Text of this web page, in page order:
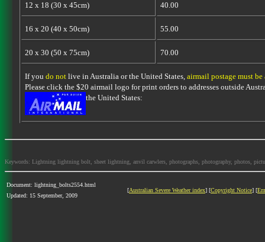
12 x 18 (30 x 45cm) 40.00
16 x 20 (40 x 50cm) 55.00
20 x 30 (50 x 75cm) 70.00
If you do notlive in Australia or the United States, airmail postage must be
Please click the $20 airmail logo for print orders to addresses outside
the United States:
Keywords: Lightning lightning bolt, sheet lightning, anvil carwlers, photographs, photography, photos,
Document: lightning_bolts2554.html
Updated: 15 September, 2009
[Australian Severe Weather index] [Copyright Notice] [